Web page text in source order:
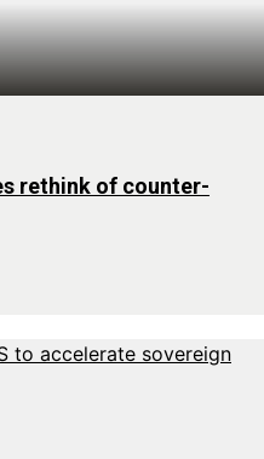
rethink of counter-